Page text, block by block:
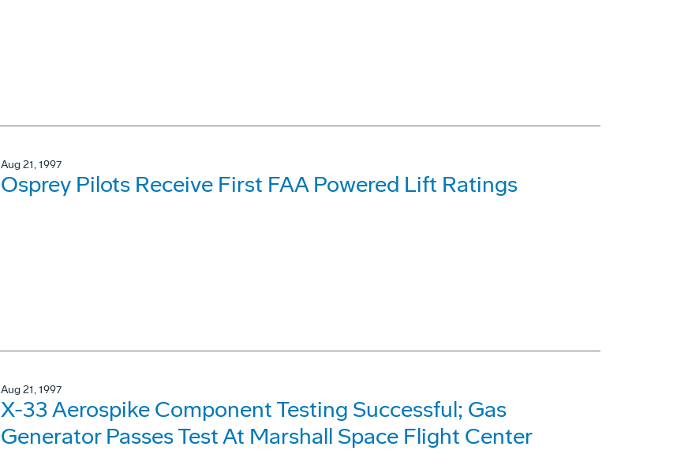
Aug 21, 1997
Osprey Pilots Receive First FAA Powered Lift Ratings
Aug 21, 1997
X-33 Aerospike Component Testing Successful; Gas
Generator Passes Test At Marshall Space Flight Center